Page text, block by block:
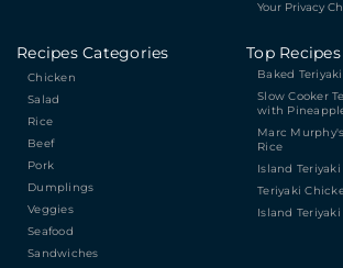
Your Privacy
Recipes Categories
Chicken
Salad
Rice
Beef
Pork
Dumplings
Veggies
Seafood
Sandwiches
Top Recipes
Baked
Slow Cooker
with
Marc
Rice
Island
Teriyaki
Island